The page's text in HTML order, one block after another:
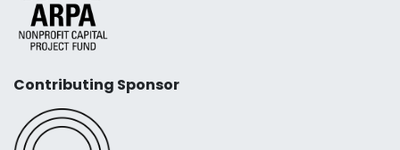
Contributing Sponsor